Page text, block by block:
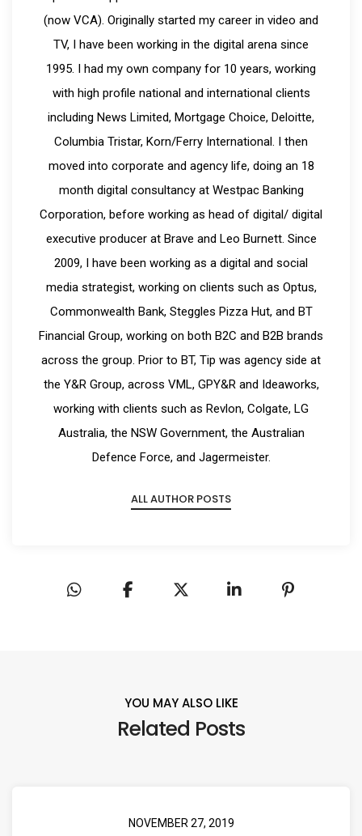
(now VCA). Originally started my career in video and
TV, I have been working in the digital arena since
1995. I had my own company for 10 years, working
with high profile national and international clients
including News Limited, Mortgage Choice, Deloitte,
Columbia Tristar, Korn/Ferry International. I then
moved into corporate and agency life, doing an 18
month digital consultancy at Westpac Banking
Corporation, before working as head of digital/ digital
executive producer at Brave and Leo Burnett. Since
2009, I have been working as a digital and social
media strategist, working on clients such as Optus,
Commonwealth Bank, Steggles Pizza Hut, and BT
Financial Group, working on both B2C and B2B brands
across the group. Prior to BT, Tip was agency side at
the Y&R Group, across VML, GPY&R and Ideaworks,
working with clients such as Revlon, Colgate, LG
Australia, the NSW Government, the Australian
Defence Force, and Jagermeister.
ALL AUTHOR POSTS
YOU MAY ALSO LIKE
Related Posts
NOVEMBER 27, 2019